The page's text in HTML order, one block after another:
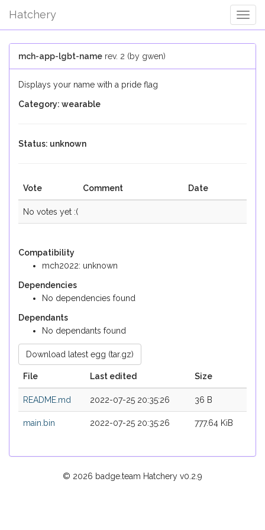
Hatchery
mch-app-lgbt-name rev. 2 (by gwen)
Displays your name with a pride flag
Category: wearable
Status: unknown
Vote Comment Date
No votes yet :(
Compatibility
mch2022: unknown
Dependencies
No dependencies found
Dependants
No dependants found
Download latest egg (tar.gz)
File Last edited Size
README.md 2022-07-25 20:35:26 36 B
main.bin 2022-07-25 20:35:26 777.64 KiB
© 2026 badge.team Hatchery v0.2.9